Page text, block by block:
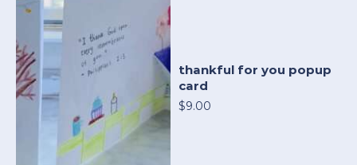
thankful for you popup
card
$9.00